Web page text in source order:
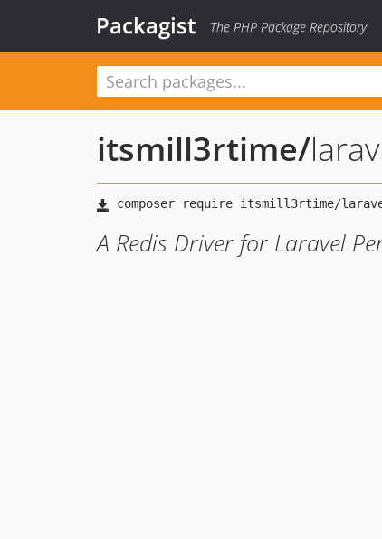
Packagist The PHP Package Repository
itsmill3rtime/
A Redis Driver for Laravel